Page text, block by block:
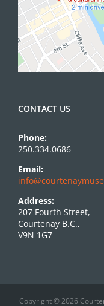
CONTACT US
Phone:
250.334.0686
Email:
Address:
207 Fourth Street,
Courtenay B.C.,
V9N 1G7
Copyright © 2026